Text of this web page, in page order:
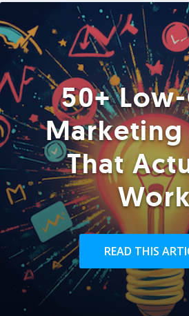
50+
Marketing
That
READ THIS